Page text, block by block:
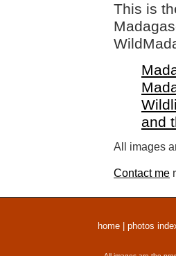
This is
and
All images
Contact me
home photos